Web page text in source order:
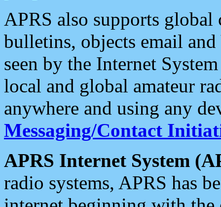
APRS also supports
bulletins, objects email and
seen by the Internet
local and global amateur
anywhere and using any
Messaging/Contact
APRS Internet System
radio systems, APRS has